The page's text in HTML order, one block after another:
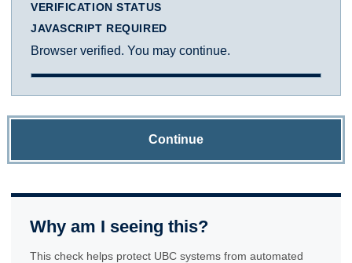
VERIFICATION STATUS
JAVASCRIPT REQUIRED
Browser verified. You may continue.
Continue
Why am I seeing this?
This check helps protect UBC systems from automated